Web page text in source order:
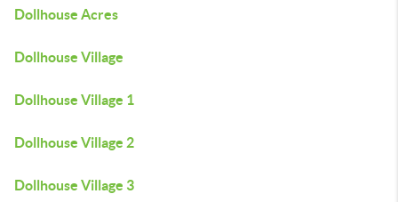
Dollhouse Acres
Dollhouse Village
Dollhouse Village 1
Dollhouse Village 2
Dollhouse Village 3